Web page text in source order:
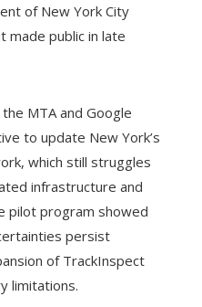
of New York City
made public in late
MTA and Google
to update New York’s
which still struggles
infrastructure and
pilot program showed
persist
of TrackInspect
limitations.